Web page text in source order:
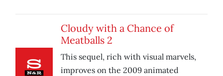
Cloudy with a Chance of
Meatballs 2
This sequel, rich with visual marvels,
improves on the 2009 animated